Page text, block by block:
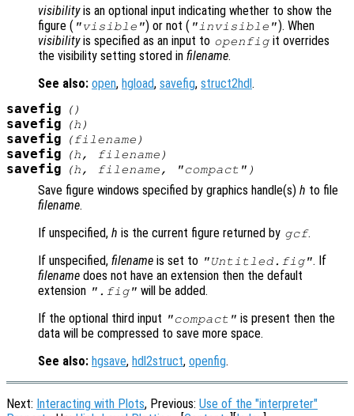
visibilityis an optional input indicating whether to show the
figure ( "visible") or not ( "invisible"). When
visibilityis specified as an input to openfigit overrides
the visibility setting stored in filename.
See also: open, hgload, savefig, struct2hdl .
savefig ()
savefig (h )
savefig (filename )
savefig (h, filename )
savefig (h, filename, "compact" )
Save figure windows specified by graphics handle(s) h to file
filename.
If unspecified, h is the current figure returned by gcf.
If unspecified, filename is set to "Untitled.fig". If
filename does not have an extension then the default
extension ".fig" will be added.
If the optional third input "compact" is present then the
data will be compressed to save more space.
See also: hgsave, hdl2struct, openfig.
Next: Interacting with Plots, Previous: Use of the "interpreter"